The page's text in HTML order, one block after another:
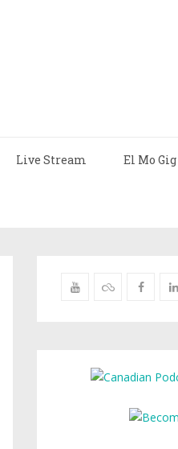
Live Stream El Mo Gig